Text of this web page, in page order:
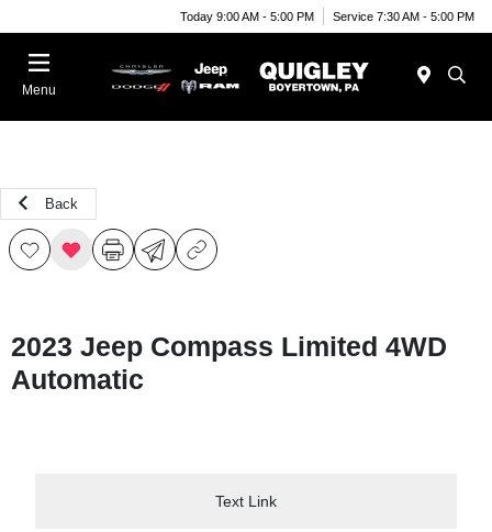
Today 9:00 AM - 5:00 PM Service 7:30 AM - 5:00 PM
Menu
Back
2023 Jeep Compass Limited 4WD
Automatic
Text Link